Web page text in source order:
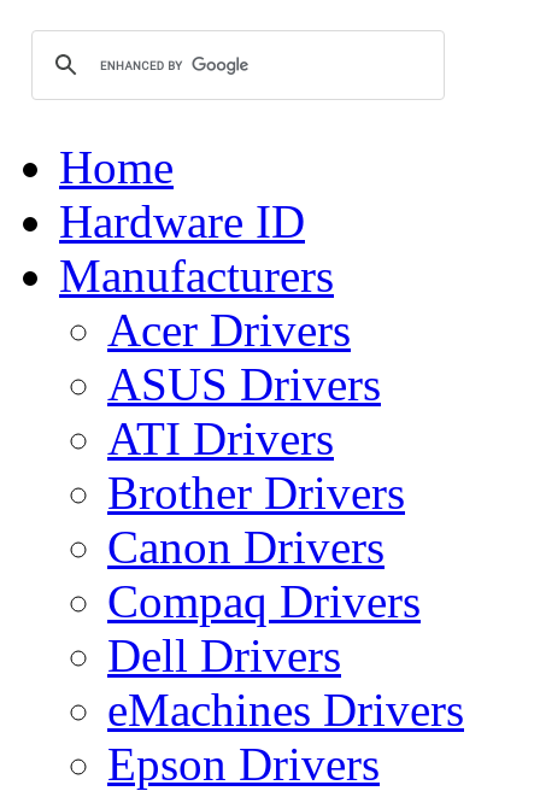
Home
Hardware ID
Manufacturers
Acer Drivers
ASUS Drivers
ATI Drivers
Brother Drivers
Canon Drivers
Compaq Drivers
Dell Drivers
eMachines Drivers
Epson Drivers